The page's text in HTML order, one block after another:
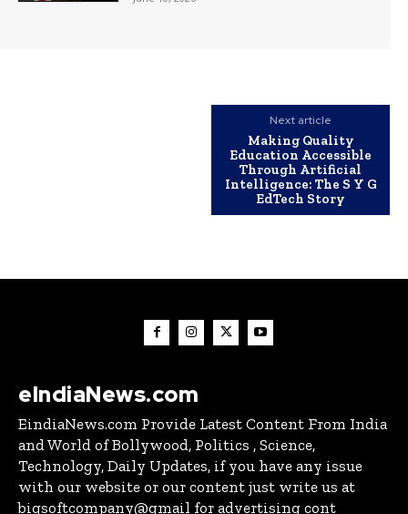
Next article
Making Quality
Education Accessible
Through Artificial
Intelligence: The S Y G
EdTech Story
eIndiaNews.com
EindiaNews.com Provide Latest Content From India
and World of Bollywood, Politics , Science,
Technology, Daily Updates, if you have any issue
with our website or our content just write us at
bigsoftcompany@gmail for advertising cont